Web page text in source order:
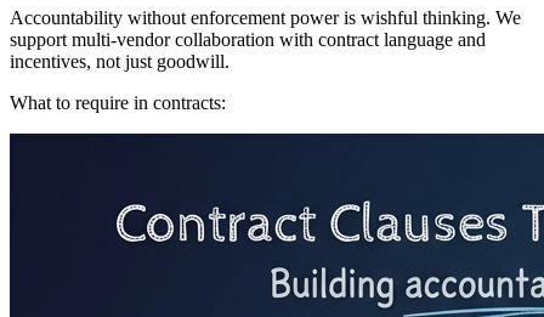
Accountability without enforcement power is wishful thinking. We
support multi-vendor collaboration with contract language and
incentives, not just goodwill.
What to require in contracts: